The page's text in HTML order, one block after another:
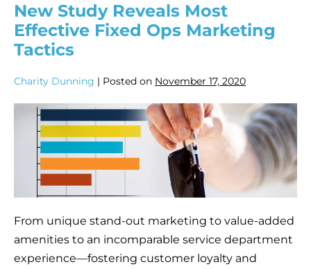
New Study Reveals Most
Effective Fixed Ops Marketing
Tactics
Charity Dunning | Posted on November 17, 2020
From unique stand-out marketing to value-added
amenities to an incomparable service department
experience—fostering customer loyalty and